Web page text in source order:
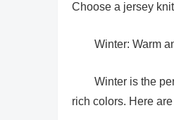
Choose a jersey
Winter: Warm
Winter is the
rich colors. Here